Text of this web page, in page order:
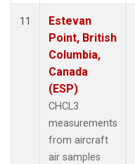
11
Estevan
Point, British
Columbia,
Canada
(ESP)
CHCL3
measurements
from aircraft
air samples